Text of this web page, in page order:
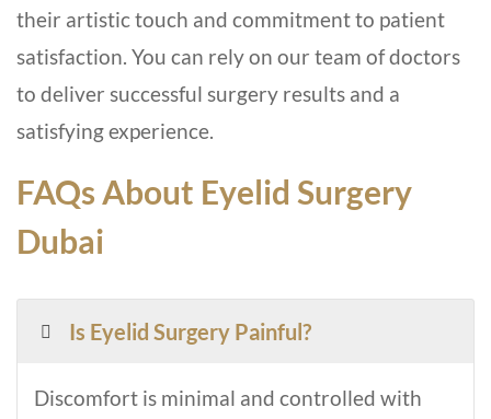
their artistic touch and commitment to patient
satisfaction. You can rely on our team of doctors
to deliver successful surgery results and a
satisfying experience.
FAQs About Eyelid Surgery
Dubai
Is Eyelid Surgery Painful?
Discomfort is minimal and controlled with